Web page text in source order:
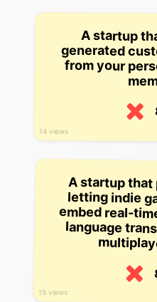
14 views
A startup
generated
from your
15 views
A startup that
letting indie
embed real-
language